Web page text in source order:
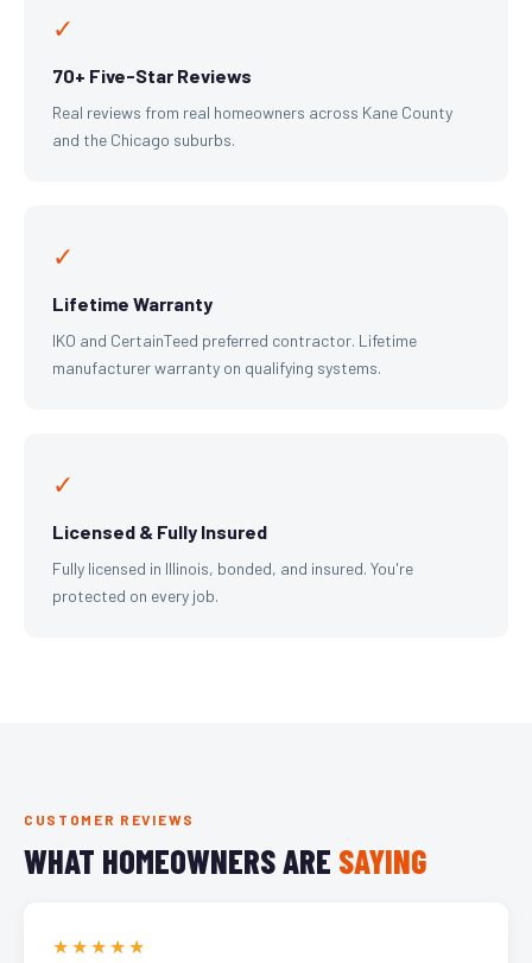
✓
70+ Five-Star Reviews
Real reviews from real homeowners across Kane County
and the Chicago suburbs.
✓
Lifetime Warranty
IKO and CertainTeed preferred contractor. Lifetime
manufacturer warranty on qualifying systems.
✓
Licensed & Fully Insured
Fully licensed in Illinois, bonded, and insured. You're
protected on every job.
CUSTOMER REVIEWS
WHAT HOMEOWNERS ARE SAYING
★★★★★